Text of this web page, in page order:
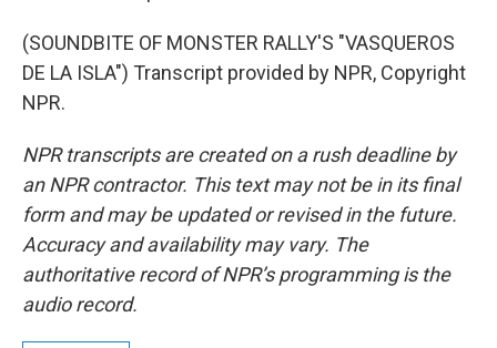
(SOUNDBITE OF MONSTER RALLY'S "VASQUEROS
DE LA ISLA") Transcript provided by NPR, Copyright
NPR.
NPR transcripts are created on a rush deadline by
an NPR contractor. This text may not be in its final
form and may be updated or revised in the future.
Accuracy and availability may vary. The
authoritative record of NPR’s programming is the
audio record.